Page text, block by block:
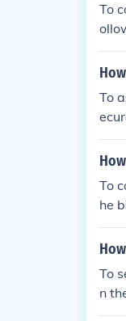
To
ollow these steps:
our
the
ng properly
To
To
he
he
To
n
nd